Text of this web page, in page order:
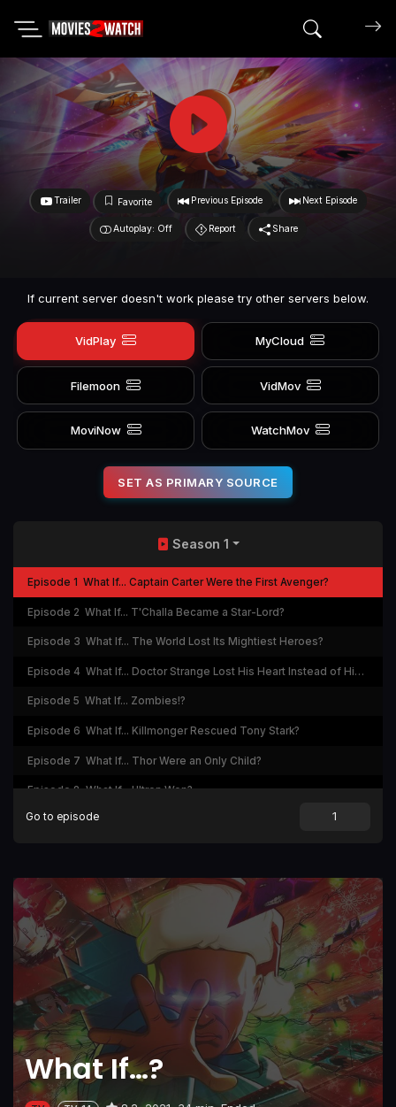
Search
Trailer Favorite Previous Episode Next Episode
Autoplay: Off Report Share
If current server doesn't work please try other servers below.
VidPlay MyCloud
Filemoon VidMov
MoviNow WatchMov
SET AS PRIMARY SOURCE
What If…?
Season 1
Episode 1 What If... Captain Carter Were the First Avenger?
Episode 2 What If... T'Challa Became a Star-Lord?
Episode 3 What If... The World Lost Its Mightiest Heroes?
Episode 4 What If... Doctor Strange Lost His Heart Instead of His Hands?
Episode 5 What If... Zombies!?
Episode 6 What If... Killmonger Rescued Tony Stark?
Episode 7 What If... Thor Were an Only Child?
Episode 8 What If... Ultron Won?
Episode 9 What If... The Watcher Broke His Oath?
Go to episode